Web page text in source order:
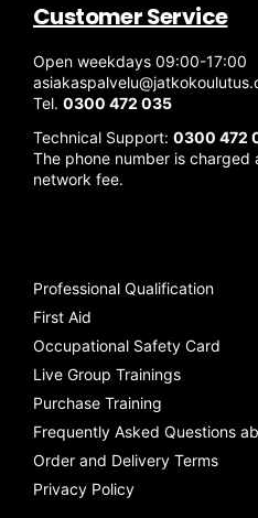
Customer Service
Open weekdays 09:00-17:00
Tel. 0300 472 035
Technical Support: 0300 472
The phone number is
network fee.
Professional Qualification
First Aid
Occupational Safety Card
Live Group Trainings
Purchase Training
Frequently Asked Questions
Order and Delivery Terms
Privacy Policy